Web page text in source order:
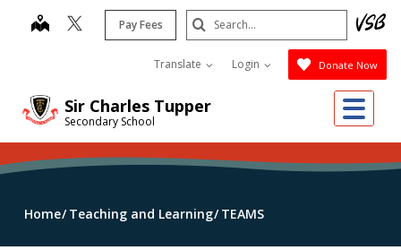
Sir Charles Tupper
Secondary School
map Pay Fees
Translate Login Donate Now
Search
Submit
Home Teaching and Learning TEAMS